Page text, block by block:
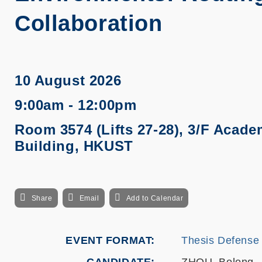
Collaboration
10 August 2026
9:00am - 12:00pm
Room 3574 (Lifts 27-28), 3/F
Building, HKUST
Share Email Add to Calendar
EVENT FORMAT
Thesis Defense